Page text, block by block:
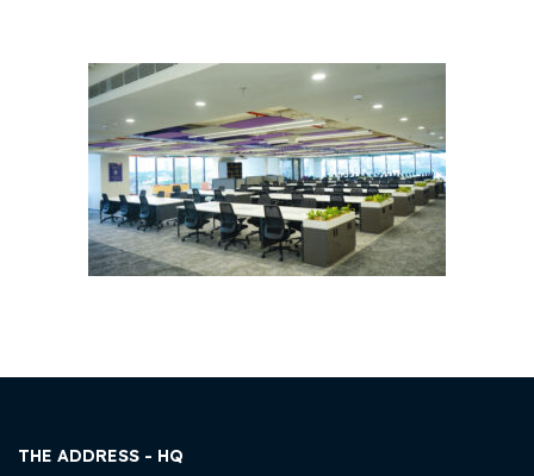
THE ADDRESS - HQ